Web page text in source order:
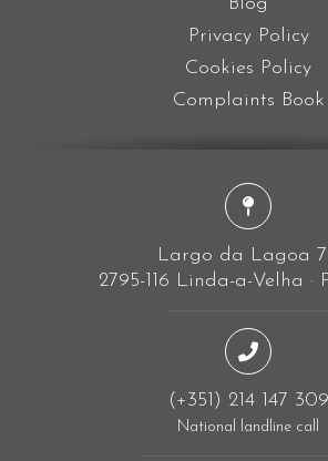
Privacy Policy
Cookies Policy
Complaints Book
Largo da Lagoa
2795-116 Linda-a-Velha ·
(+351) 214 147 309
National landline call